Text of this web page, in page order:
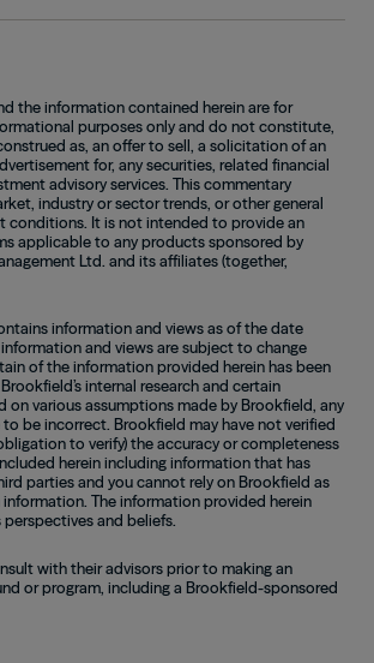
the information contained herein are for
purposes only and do not constitute,
as, an offer to sell, a solicitation of an
for, any securities, related financial
advisory services. This commentary
industry or sector trends, or other general
conditions. It is not intended to provide an
applicable to any products sponsored by
Ltd. and its affiliates (together,
information and views as of the date
and views are subject to change
of the information provided herein has been
internal research and certain
on various assumptions made by Brookfield, any
be incorrect. Brookfield may have not verified
to verify) the accuracy or completeness
herein including information that has
parties and you cannot rely on Brookfield as
information. The information provided herein
and beliefs.
with their advisors prior to making an
or program, including a Brookfield-sponsored